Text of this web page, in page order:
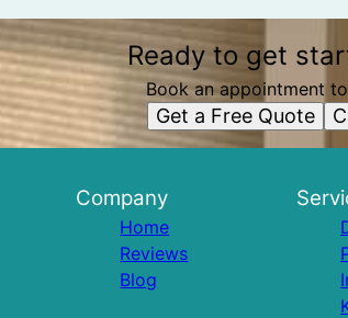
Ready to get
Book an appointment
Get a Free Quote
Company
Home
Reviews
Blog